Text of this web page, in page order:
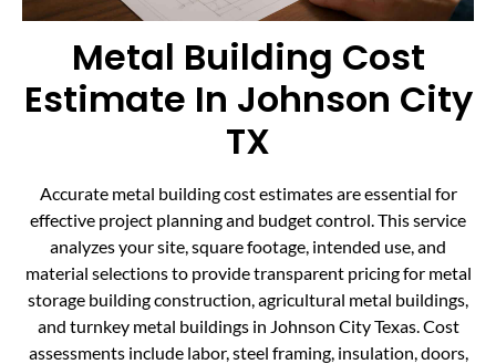
Metal Building Cost
Estimate In Johnson City
TX
Accurate metal building cost estimates are essential for
effective project planning and budget control. This service
analyzes your site, square footage, intended use, and
material selections to provide transparent pricing for metal
storage building construction, agricultural metal buildings,
and turnkey metal buildings in Johnson City Texas. Cost
assessments include labor, steel framing, insulation, doors,